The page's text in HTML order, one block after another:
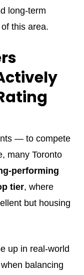
long-term
this area.
— to compete
many Toronto
performing
tier, where
but housing
up in real-world
balancing